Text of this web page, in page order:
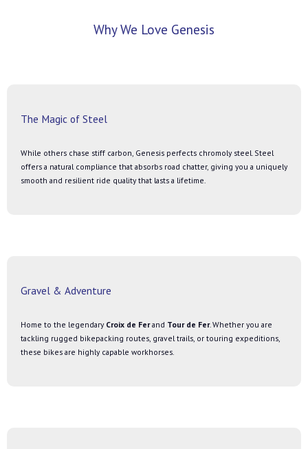
Why We Love Genesis
The Magic of Steel
While others chase stiff carbon, Genesis perfects chromoly steel. Steel
offers a natural compliance that absorbs road chatter, giving you a uniquely
smooth and resilient ride quality that lasts a lifetime.
Gravel & Adventure
Home to the legendary Croix de Ferand Tour de Fer. Whether you are
tackling rugged bikepacking routes, gravel trails, or touring expeditions,
these bikes are highly capable workhorses.